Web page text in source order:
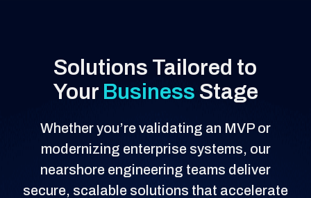
Solutions Tailored to
Your Business Stage
Whether you’re validating an MVP or
modernizing enterprise systems, our
nearshore engineering teams deliver
secure, scalable solutions that accelerate